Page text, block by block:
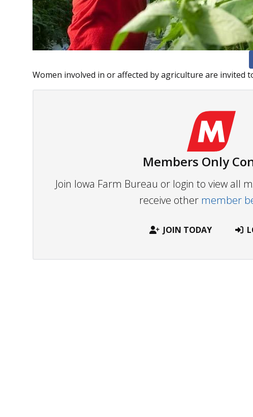
Women involved in or affected by agriculture are invited
Members Only
Join Iowa Farm Bureau or login to view all
receive other member
JOIN TODAY